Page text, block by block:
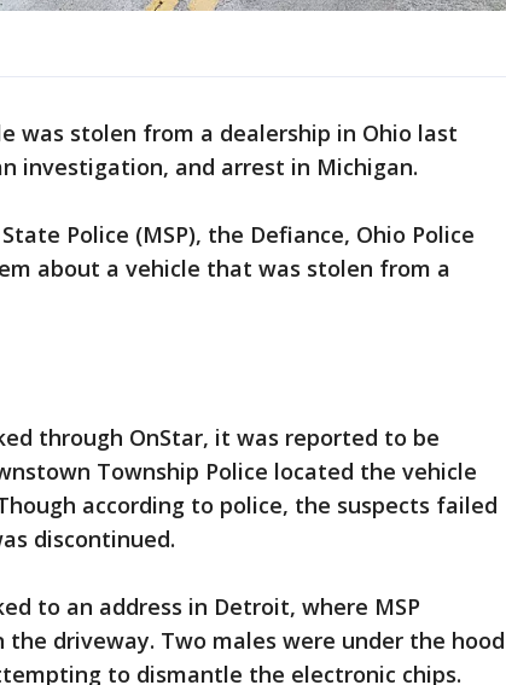
was stolen from a dealership in Ohio last
investigation, and arrest in Michigan.
Police (MSP), the Defiance, Ohio Police
about a vehicle that was stolen from a
through OnStar, it was reported to be
Township Police located the vehicle
according to police, the suspects failed
discontinued.
to an address in Detroit, where MSP
driveway. Two males were under the hood
to dismantle the electronic chips.